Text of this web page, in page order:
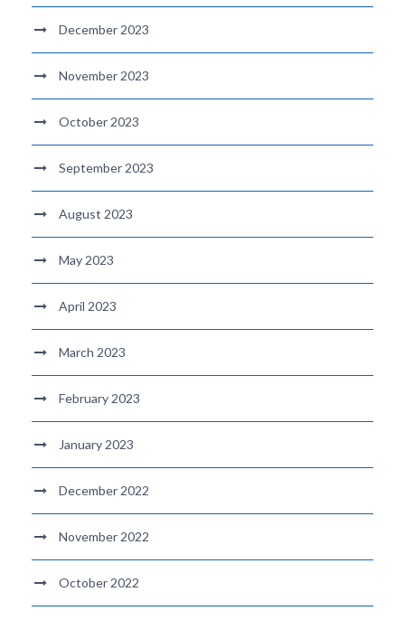
December 2023
November 2023
October 2023
September 2023
August 2023
May 2023
April 2023
March 2023
February 2023
January 2023
December 2022
November 2022
October 2022